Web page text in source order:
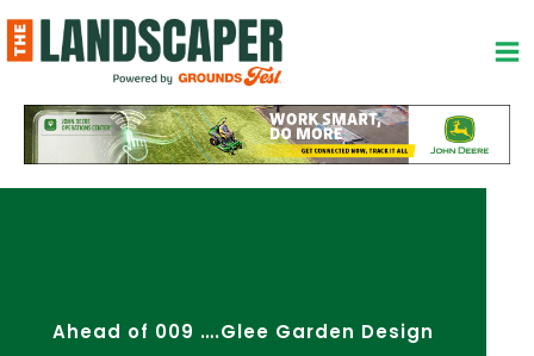
to
content
Ahead of 009 ….Glee Garden Design